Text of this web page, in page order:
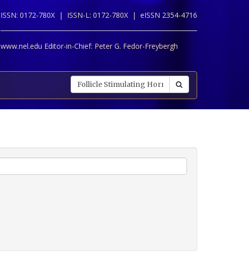
ISSN: 0172-780X | ISSN-L: 0172-780X | eISSN 2354-4716
www.nel.edu Editor-in-Chief: Peter G. Fedor-Freybergh